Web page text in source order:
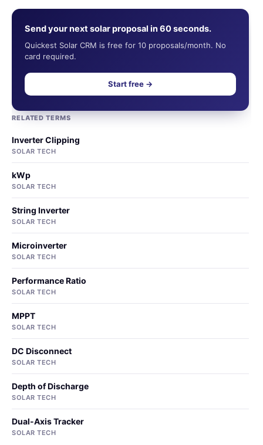
Send your next solar proposal in 60 seconds.
Quickest Solar CRM is free for 10 proposals/month. No
card required.
Start free →
RELATED TERMS
Inverter Clipping
SOLAR TECH
kWp
SOLAR TECH
String Inverter
SOLAR TECH
Microinverter
SOLAR TECH
Performance Ratio
SOLAR TECH
MPPT
SOLAR TECH
DC Disconnect
SOLAR TECH
Depth of Discharge
SOLAR TECH
Dual-Axis Tracker
SOLAR TECH